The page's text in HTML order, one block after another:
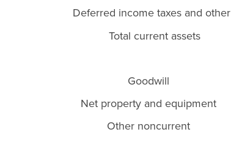
Deferred income taxes and other
Total current assets
Goodwill
Net property and equipment
Other noncurrent